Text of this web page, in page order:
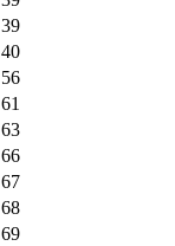
39
40
56
61
63
66
67
68
69